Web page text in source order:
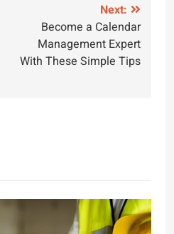
Next:
Become a Calendar
Management Expert
With These Simple Tips